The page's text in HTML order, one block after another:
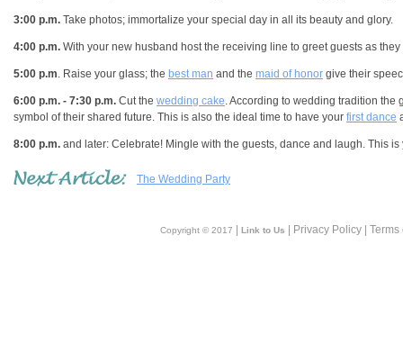
3:00 p.m. Take photos; immortalize your special day in all its beauty and glory.
4:00 p.m. With your new husband host the receiving line to greet guests as
5:00 p.m. Raise your glass; the best man and the maid of honor give their
6:00 p.m. - 7:30 p.m. Cut the wedding cake. According to wedding tradition the
symbol of their shared future. This is also the ideal time to have your first dance
8:00 p.m. and later: Celebrate! Mingle with the guests, dance and laugh. This
The Wedding Party
Copyright © 2017 Link to Us | Privacy Policy |